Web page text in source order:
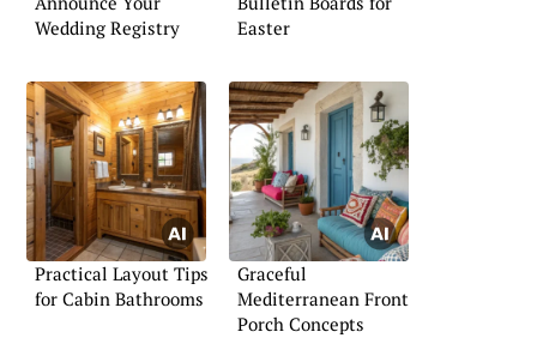
Wedding Registry
Easter
Practical Layout Tips
for Cabin Bathrooms
Graceful
Mediterranean Front
Porch Concepts